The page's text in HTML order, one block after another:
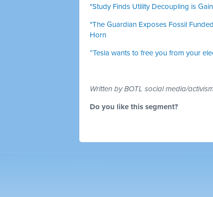
"Study Finds Utility Decoupling is
"The Guardian Exposes Fossil
Horn
”Tesla wants to free you from your
Written by BOTL social media/
Do you like this segment?